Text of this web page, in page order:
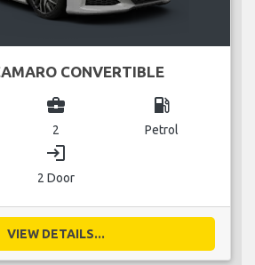
CONVERTIBLE
business_center
2
local_gas_station
Petrol
login
2 Door
VIEW DETAILS...